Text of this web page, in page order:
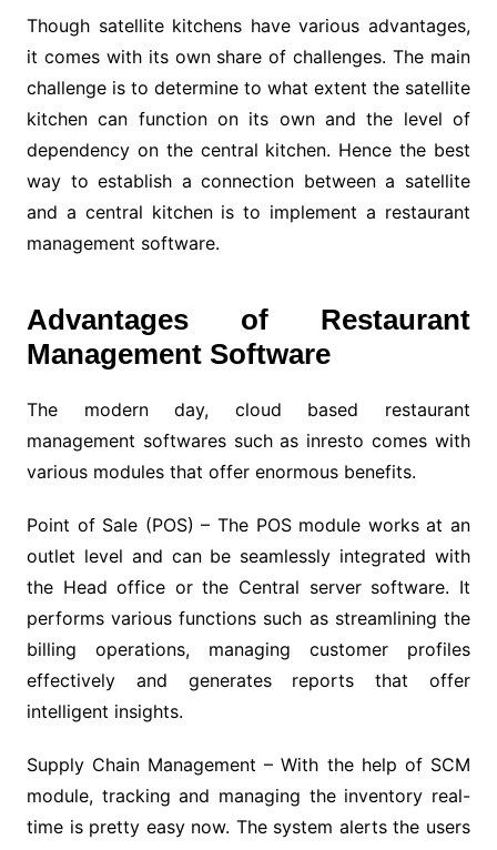
Though satellite kitchens have various advantages,
it comes with its own share of challenges. The main
challenge is to determine to what extent the satellite
kitchen can function on its own and the level of
dependency on the central kitchen. Hence the best
way to establish a connection between a satellite
and a central kitchen is to implement a restaurant
management software.
Advantages of Restaurant
Management Software
The modern day, cloud based restaurant
management softwares such as inresto comes with
various modules that offer enormous benefits.
Point of Sale (POS) – The POS module works at an
outlet level and can be seamlessly integrated with
the Head office or the Central server software. It
performs various functions such as streamlining the
billing operations, managing customer profiles
effectively and generates reports that offer
intelligent insights.
Supply Chain Management – With the help of SCM
module, tracking and managing the inventory real-
time is pretty easy now. The system alerts the users